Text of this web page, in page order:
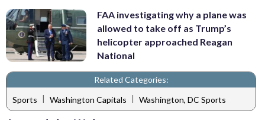
FAA investigating why a plane was
allowed to take off as Trump’s
helicopter approached Reagan
National
Related Categories:
Sports | Washington Capitals | Washington, DC Sports